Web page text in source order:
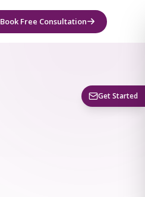
Book Free Consultation
Get Started